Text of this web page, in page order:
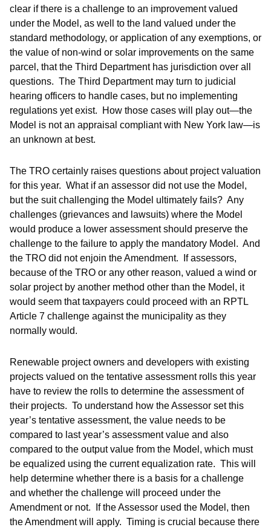
clear if there is a challenge to an improvement valued
under the Model, as well to the land valued under the
standard methodology, or application of any exemptions, or
the value of non-wind or solar improvements on the same
parcel, that the Third Department has jurisdiction over all
questions. The Third Department may turn to judicial
hearing officers to handle cases, but no implementing
regulations yet exist. How those cases will play out—the
Model is not an appraisal compliant with New York law—is
an unknown at best.
The TRO certainly raises questions about project valuation
for this year. What if an assessor did not use the Model,
but the suit challenging the Model ultimately fails? Any
challenges (grievances and lawsuits) where the Model
would produce a lower assessment should preserve the
challenge to the failure to apply the mandatory Model. And
the TRO did not enjoin the Amendment. If assessors,
because of the TRO or any other reason, valued a wind or
solar project by another method other than the Model, it
would seem that taxpayers could proceed with an RPTL
Article 7 challenge against the municipality as they
normally would.
Renewable project owners and developers with existing
projects valued on the tentative assessment rolls this year
have to review the rolls to determine the assessment of
their projects. To understand how the Assessor set this
year’s tentative assessment, the value needs to be
compared to last year’s assessment value and also
compared to the output value from the Model, which must
be equalized using the current equalization rate. This will
help determine whether there is a basis for a challenge
and whether the challenge will proceed under the
Amendment or not. If the Assessor used the Model, then
the Amendment will apply. Timing is crucial because there